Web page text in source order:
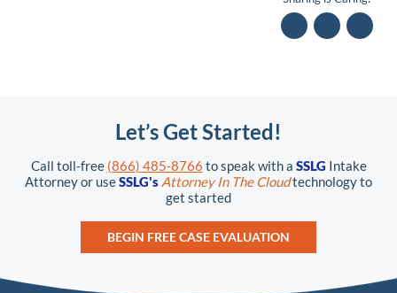
Let’s Get Started!
Call toll-free (866) 485-8766 to speak with a SSLG Intake
Attorney or useSSLG's Attorney In The Cloudtechnology to
get started
BEGIN FREE CASE EVALUATION